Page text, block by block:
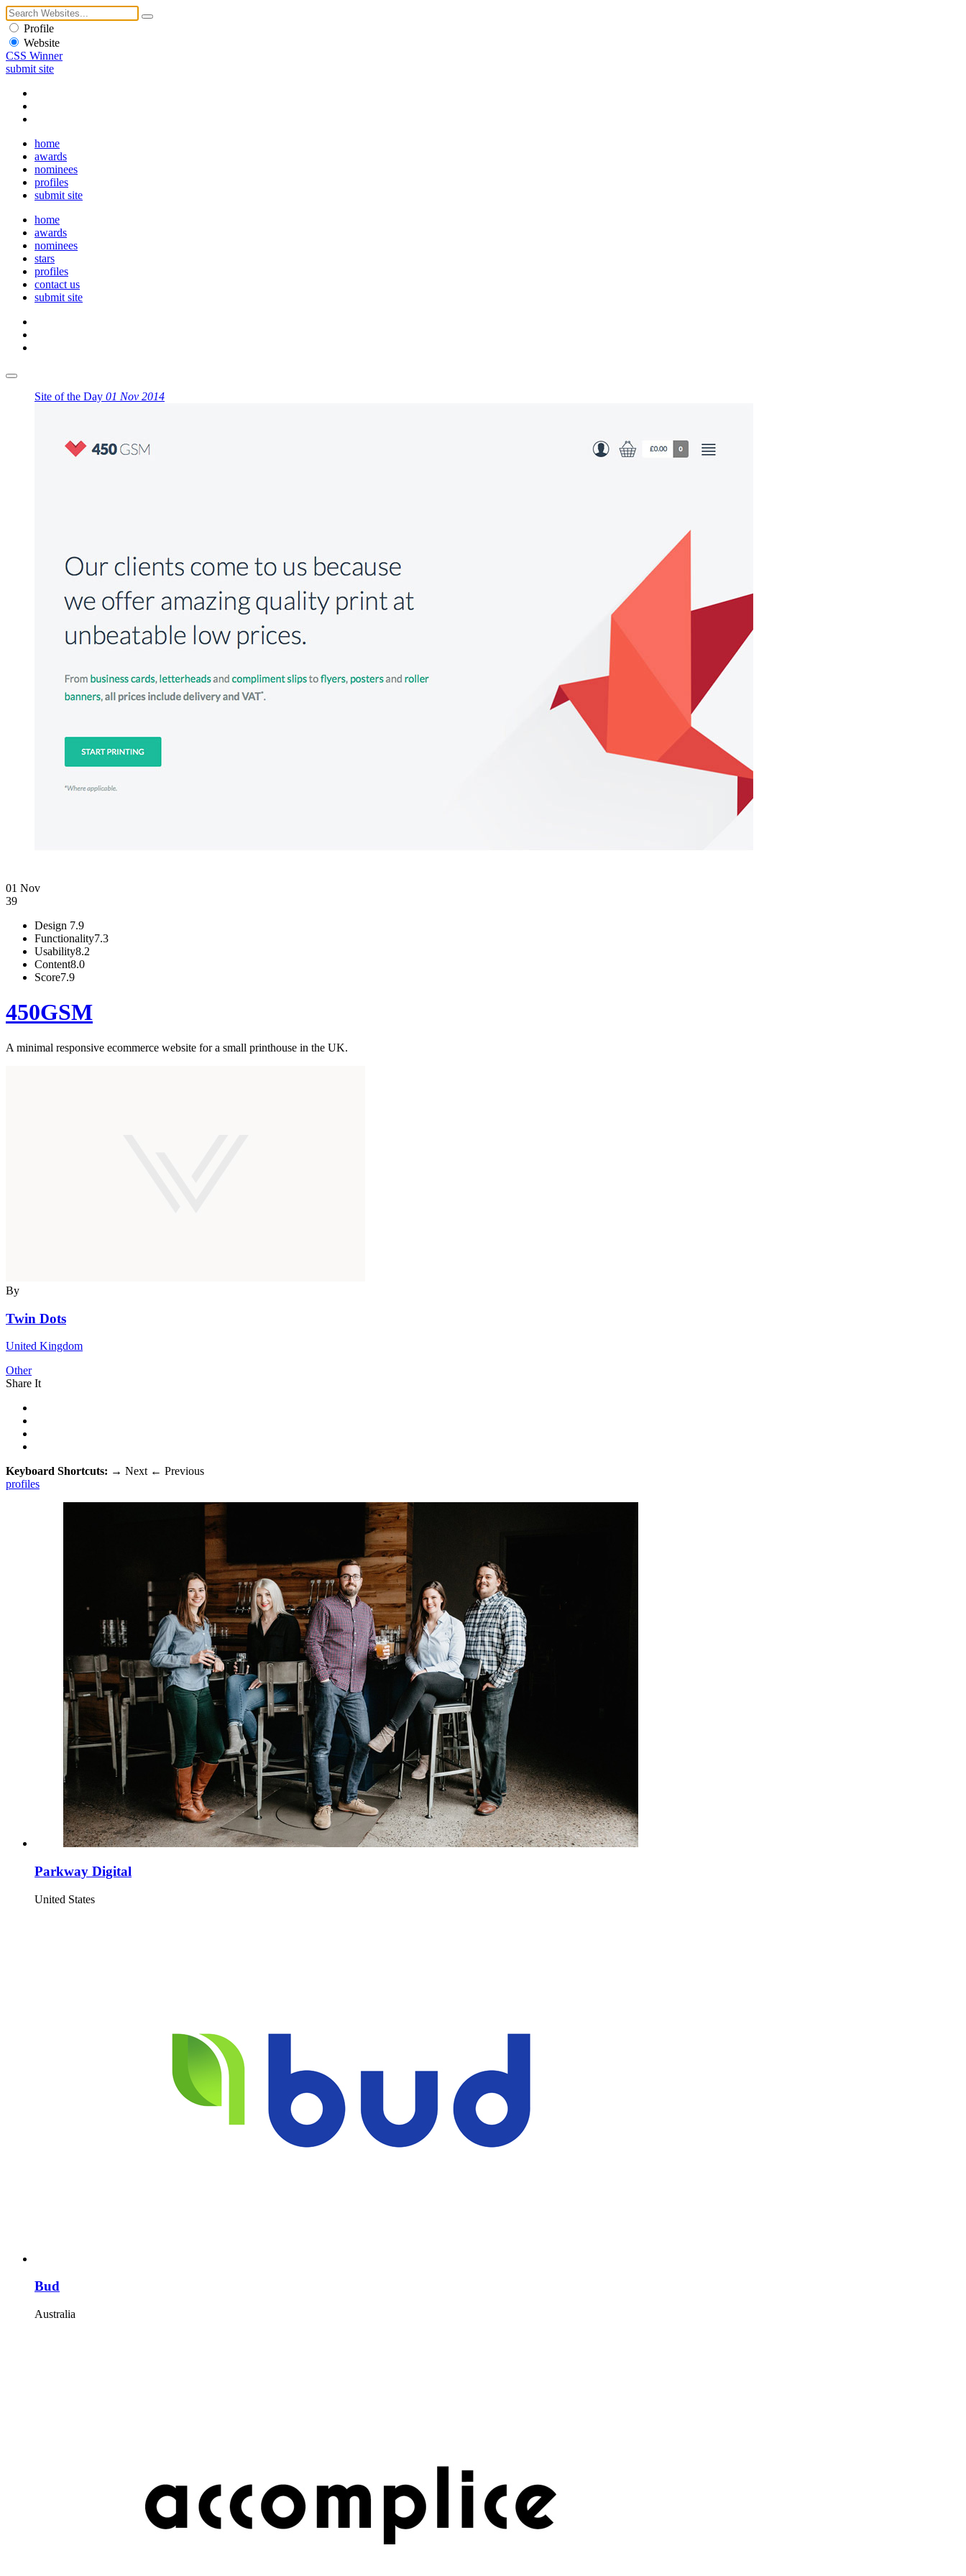
Profile
Website
CSS Winner
submit site
home
awards
nominees
profiles
submit site
home
awards
nominees
stars
profiles
contact us
submit site
Site of the Day 01 Nov 2014
01 Nov
39
Design 7.9
Functionality7.3
Usability8.2
Content8.0
Score7.9
450GSM
A minimal responsive ecommerce website for a small printhouse in the UK.
By
Twin Dots
United Kingdom
Other
Share It
Keyboard Shortcuts: → Next ← Previous
profiles
Parkway Digital
United States
Bud
Australia